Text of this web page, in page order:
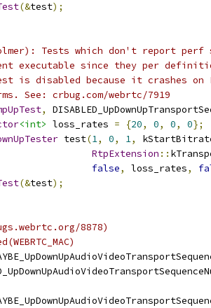
(&test);
Tests which don't report perf
executable since they per
is disabled because it crashes
See: crbug.com/webrtc/7919
,
<int> loss_rates = {20, 0, 0, 0};
test(1, 0, 1,
RtpExtension ::
false, loss_rates,
(&test);
8878)